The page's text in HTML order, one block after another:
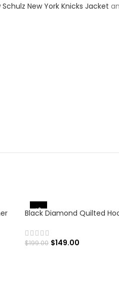
Schulz New York Knicks Jacket
-25%
Black Diamond Quilted
$199.00 $149.00